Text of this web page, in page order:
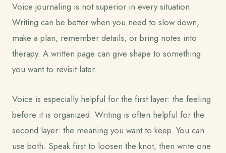
Voice journaling is not superior in every situation.
Writing can be better when you need to slow down,
make a plan, remember details, or bring notes into
therapy. A written page can give shape to something
you want to revisit later.
Voice is especially helpful for the first layer: the feeling
before it is organized. Writing is often helpful for the
second layer: the meaning you want to keep. You can
use both. Speak first to loosen the knot, then write one